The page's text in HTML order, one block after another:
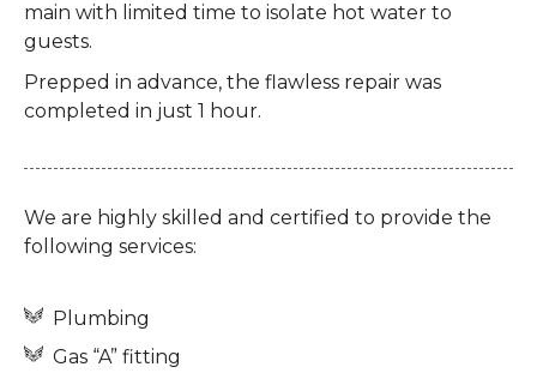
main with limited time to isolate hot water to
guests.
Prepped in advance, the flawless repair was
completed in just 1 hour.
We are highly skilled and certified to provide the
following services:
Plumbing
Gas “A” fitting